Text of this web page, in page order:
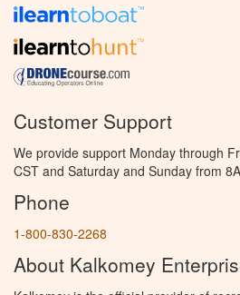
Customer Support
We provide support Monday through
CST and Saturday and Sunday from
Phone
1-800-830-2268
About Kalkomey